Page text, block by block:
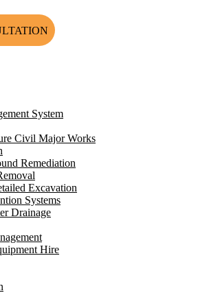
System
Civil Major Works
Remediation
Excavation
Systems
Drainage
Hire